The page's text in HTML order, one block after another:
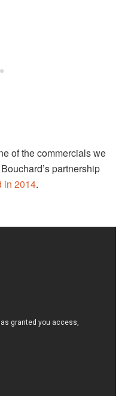
of the commercials we
partnership
in 2014.